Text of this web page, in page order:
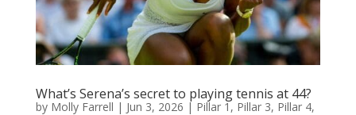
What’s Serena’s secret to playing tennis at 44?
by Molly Farrell | Jun 3, 2026 | Pillar 1, Pillar 3, Pillar 4,